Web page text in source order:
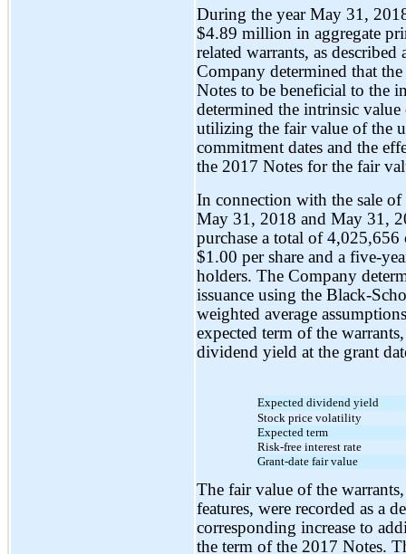
During the year May 31,
$4.89 million in aggregate
related warrants, as
Company determined that
Notes to be beneficial to the
determined the intrinsic
utilizing the fair value of the
commitment dates and the
the 2017 Notes for the fair
In connection with the sale
May 31, 2018 and May 31,
purchase a total of 4,025,656
$1.00 per share and a five-
holders. The Company
issuance using the Black-
weighted average
expected term of the
dividend yield at the grant
Expected dividend yield
Stock price volatility
Expected term
Risk-free interest rate
Grant-date fair value
The fair value of the
features, were recorded as a
corresponding increase to
the term of the 2017 Notes.